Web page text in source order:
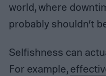
world, where
probably shouldn’t
Selfishness can
For example,